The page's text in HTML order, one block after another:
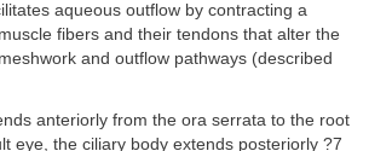
aqueous outflow by contracting a
fibers and their tendons that alter the
and outflow pathways (described
anteriorly from the ora serrata to the root
eye, the ciliary body extends posteriorly ?7